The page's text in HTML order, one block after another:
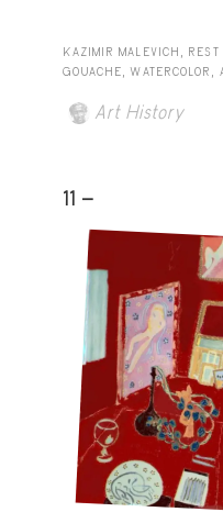
KAZIMIR MALEVICH,
GOUACHE,
Art History
11 -